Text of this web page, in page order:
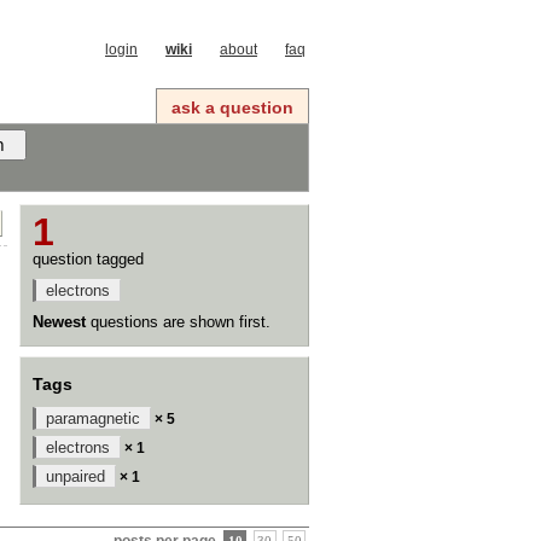
login wiki about faq
ask a question
1
question tagged
electrons
Newest questions are shown first.
Tags
paramagnetic × 5
electrons × 1
unpaired × 1